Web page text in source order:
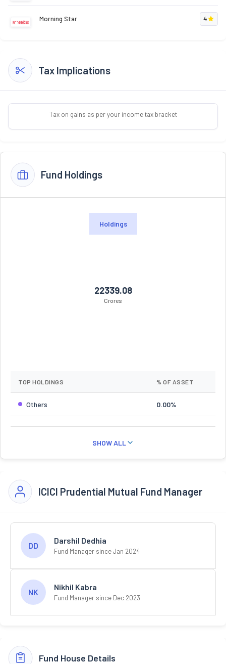
Morning Star 4
Tax Implications
Tax on gains as per your income tax bracket
Fund Holdings
Holdings
22339.08
Crores
TOP HOLDINGS % OF ASSET
Others 0.00%
SHOW ALL
ICICI Prudential Mutual Fund Manager
DD
Darshil Dedhia
Fund Manager since Jan 2024
NK
Nikhil Kabra
Fund Manager since Dec 2023
Fund House Details